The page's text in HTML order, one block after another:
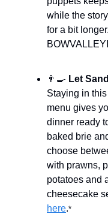
while the
for a bit longer.
👨‍🍳 Let
Staying in
menu gives
dinner ready
baked brie
choose
with prawns,
potatoes and
cheesecake
here.*